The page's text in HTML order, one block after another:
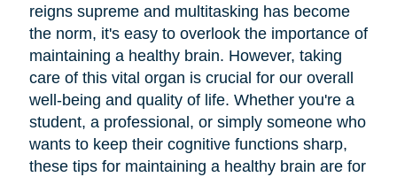
reigns supreme and multitasking has become
the norm, it's easy to overlook the importance of
maintaining a healthy brain. However, taking
care of this vital organ is crucial for our overall
well-being and quality of life. Whether you're a
student, a professional, or simply someone who
wants to keep their cognitive functions sharp,
these tips for maintaining a healthy brain are for